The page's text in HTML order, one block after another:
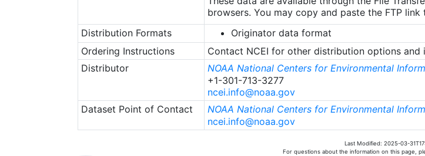
browsers. You may copy and paste the FTP
Distribution Formats
Originator data format
Ordering Instructions
Contact NCEI for other distribution options and
Distributor
NOAA National Centers for Environmental
+1-301-713-3277
ncei.info@noaa.gov
Dataset Point of Contact
NOAA National Centers for Environmental
ncei.info@noaa.gov
Last Modified: 2025-03-
For questions about the information on this page,